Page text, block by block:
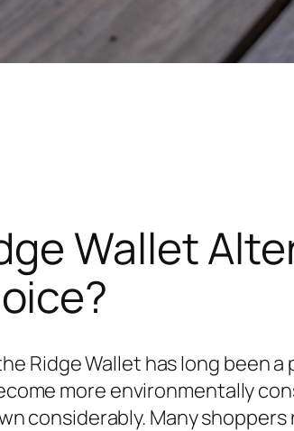
Wallet
Ridge Wallet has long been
more environmentally
considerably. Many